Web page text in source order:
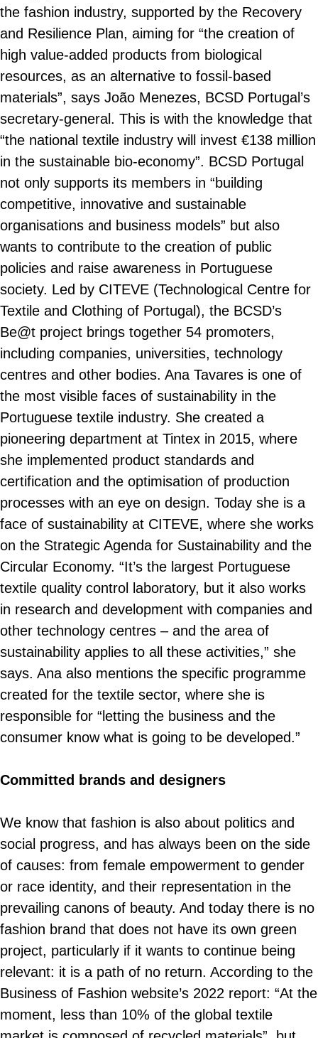
the fashion industry, supported by the Recovery
and Resilience Plan, aiming for “the creation of
high value-added products from biological
resources, as an alternative to fossil-based
materials”, says João Menezes, BCSD Portugal’s
secretary-general. This is with the knowledge that
“the national textile industry will invest €138 million
in the sustainable bio-economy”. BCSD Portugal
not only supports its members in “building
competitive, innovative and sustainable
organisations and business models” but also
wants to contribute to the creation of public
policies and raise awareness in Portuguese
society. Led by CITEVE (Technological Centre for
Textile and Clothing of Portugal), the BCSD’s
Be@t project brings together 54 promoters,
including companies, universities, technology
centres and other bodies. Ana Tavares is one of
the most visible faces of sustainability in the
Portuguese textile industry. She created a
pioneering department at Tintex in 2015, where
she implemented product standards and
certification and the optimisation of production
processes with an eye on design. Today she is a
face of sustainability at CITEVE, where she works
on the Strategic Agenda for Sustainability and the
Circular Economy. “It’s the largest Portuguese
textile quality control laboratory, but it also works
in research and development with companies and
other technology centres – and the area of
sustainability applies to all these activities,” she
says. Ana also mentions the specific programme
created for the textile sector, where she is
responsible for “letting the business and the
consumer know what is going to be developed.”
Committed brands and designers
We know that fashion is also about politics and
social progress, and has always been on the side
of causes: from female empowerment to gender
or race identity, and their representation in the
prevailing canons of beauty. And today there is no
fashion brand that does not have its own green
project, particularly if it wants to continue being
relevant: it is a path of no return. According to the
Business of Fashion website’s 2022 report: “At the
moment, less than 10% of the global textile